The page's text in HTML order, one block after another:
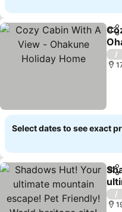
/
Select dates to see exact
/